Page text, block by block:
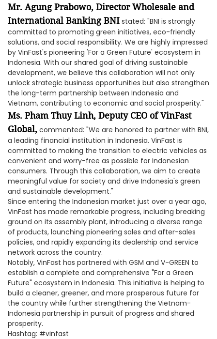
Mr. Agung Prabowo, Director Wholesale and
International Banking BNI stated: "BNI is strongly
committed to promoting green initiatives, eco-friendly
solutions, and social responsibility. We are highly impressed
by VinFast's pioneering 'For a Green Future' ecosystem in
Indonesia. With our shared goal of driving sustainable
development, we believe this collaboration will not only
unlock strategic business opportunities but also strengthen
the long-term partnership between Indonesia and
Vietnam, contributing to economic and social prosperity."
Ms. Pham Thuy Linh, Deputy CEO of VinFast
Global, commented: "We are honored to partner with BNI,
a leading financial institution in Indonesia. VinFast is
committed to making the transition to electric vehicles as
convenient and worry-free as possible for Indonesian
consumers. Through this collaboration, we aim to create
meaningful value for society and drive Indonesia's green
and sustainable development."
Since entering the Indonesian market just over a year ago,
VinFast has made remarkable progress, including breaking
ground on its assembly plant, introducing a diverse range
of products, launching pioneering sales and after-sales
policies, and rapidly expanding its dealership and service
network across the country.
Notably, VinFast has partnered with GSM and V-GREEN to
establish a complete and comprehensive "For a Green
Future" ecosystem in Indonesia. This initiative is helping to
build a cleaner, greener, and more prosperous future for
the country while further strengthening the Vietnam-
Indonesia partnership in pursuit of progress and shared
prosperity.
Hashtag: #vinfast